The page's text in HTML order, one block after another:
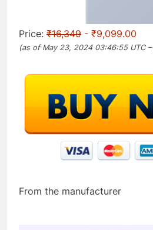
Price: ₹16,349 - ₹9,099.00
(as of May 23, 2024 03:46:55 UTC –
From the manufacturer